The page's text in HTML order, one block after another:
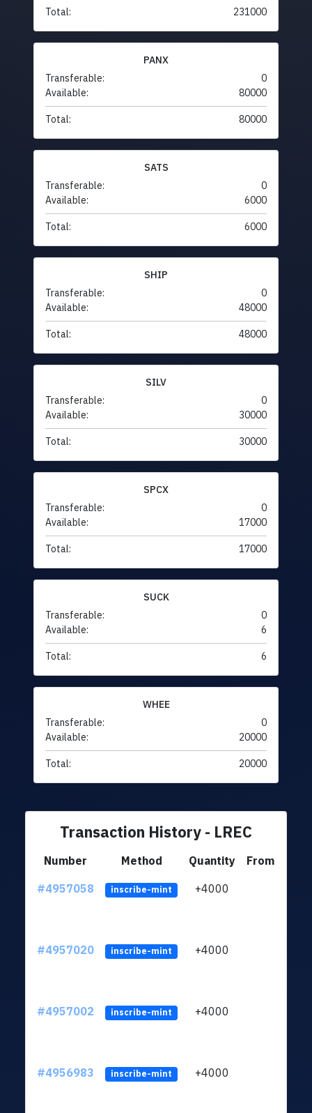
Total: 231000
PANX
Transferable:
0
Available:
80000
Total: 80000
SATS
Transferable:
0
Available:
6000
Total: 6000
SHIP
Transferable:
0
Available:
48000
Total: 48000
SILV
Transferable:
0
Available:
30000
Total: 30000
SPCX
Transferable:
0
Available:
17000
Total: 17000
SUCK
Transferable:
0
Available:
6
Total: 6
WHEE
Transferable:
0
Available:
20000
Total: 20000
Transaction History - LREC
Number Method Quantity
From
#4957058
inscribe-mint +4000
#4957020 inscribe-mint +4000
#4957002 inscribe-mint +4000
#4956983 inscribe-mint +4000